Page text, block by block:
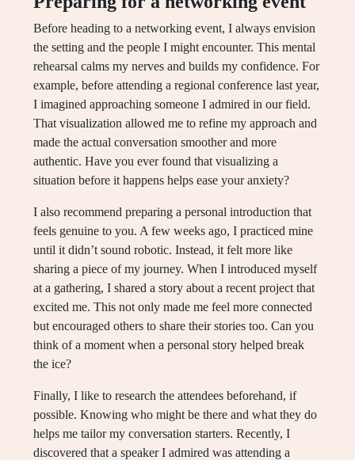
Before heading to a networking event, I always envision
the setting and the people I might encounter. This mental
rehearsal calms my nerves and builds my confidence. For
example, before attending a regional conference last year,
I imagined approaching someone I admired in our field.
That visualization allowed me to refine my approach and
made the actual conversation smoother and more
authentic. Have you ever found that visualizing a
situation before it happens helps ease your anxiety?
I also recommend preparing a personal introduction that
feels genuine to you. A few weeks ago, I practiced mine
until it didn’t sound robotic. Instead, it felt more like
sharing a piece of my journey. When I introduced myself
at a gathering, I shared a story about a recent project that
excited me. This not only made me feel more connected
but encouraged others to share their stories too. Can you
think of a moment when a personal story helped break
the ice?
Finally, I like to research the attendees beforehand, if
possible. Knowing who might be there and what they do
helps me tailor my conversation starters. Recently, I
discovered that a speaker I admired was attending a